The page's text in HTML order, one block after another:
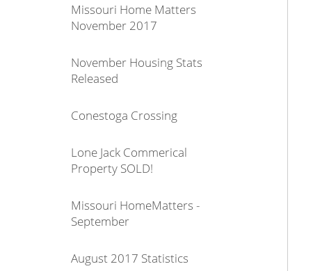
Missouri Home Matters
November 2017
November Housing Stats
Released
Conestoga Crossing
Lone Jack Commerical
Property SOLD!
Missouri HomeMatters -
September
August 2017 Statistics